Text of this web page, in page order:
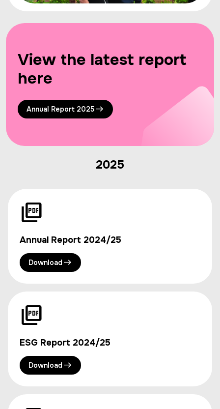
View the latest report
here
Annual Report 2025
2025
Annual Report 2024/25
Download
ESG Report 2024/25
Download